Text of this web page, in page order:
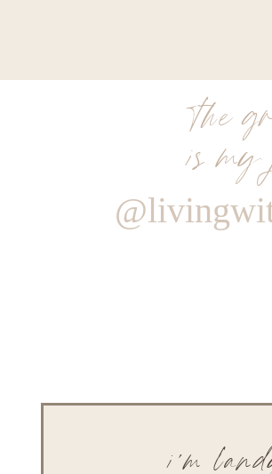
the
is my
i'm